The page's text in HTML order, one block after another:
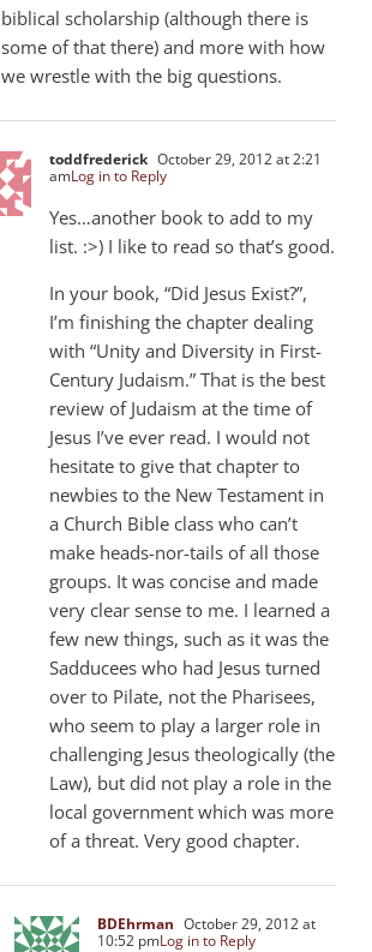
biblical scholarship (although there is
some of that there) and more with how
we wrestle with the big questions.
toddfrederick October 29, 2012 at 2:21
amLog in to Reply
Yes…another book to add to my
list. :>) I like to read so that’s good.
In your book, “Did Jesus Exist?”,
I’m finishing the chapter dealing
with “Unity and Diversity in First-
Century Judaism.” That is the best
review of Judaism at the time of
Jesus I’ve ever read. I would not
hesitate to give that chapter to
newbies to the New Testament in
a Church Bible class who can’t
make heads-nor-tails of all those
groups. It was concise and made
very clear sense to me. I learned a
few new things, such as it was the
Sadducees who had Jesus turned
over to Pilate, not the Pharisees,
who seem to play a larger role in
challenging Jesus theologically (the
Law), but did not play a role in the
local government which was more
of a threat. Very good chapter.
BDEhrman October 29, 2012 at
10:52 pmLog in to Reply